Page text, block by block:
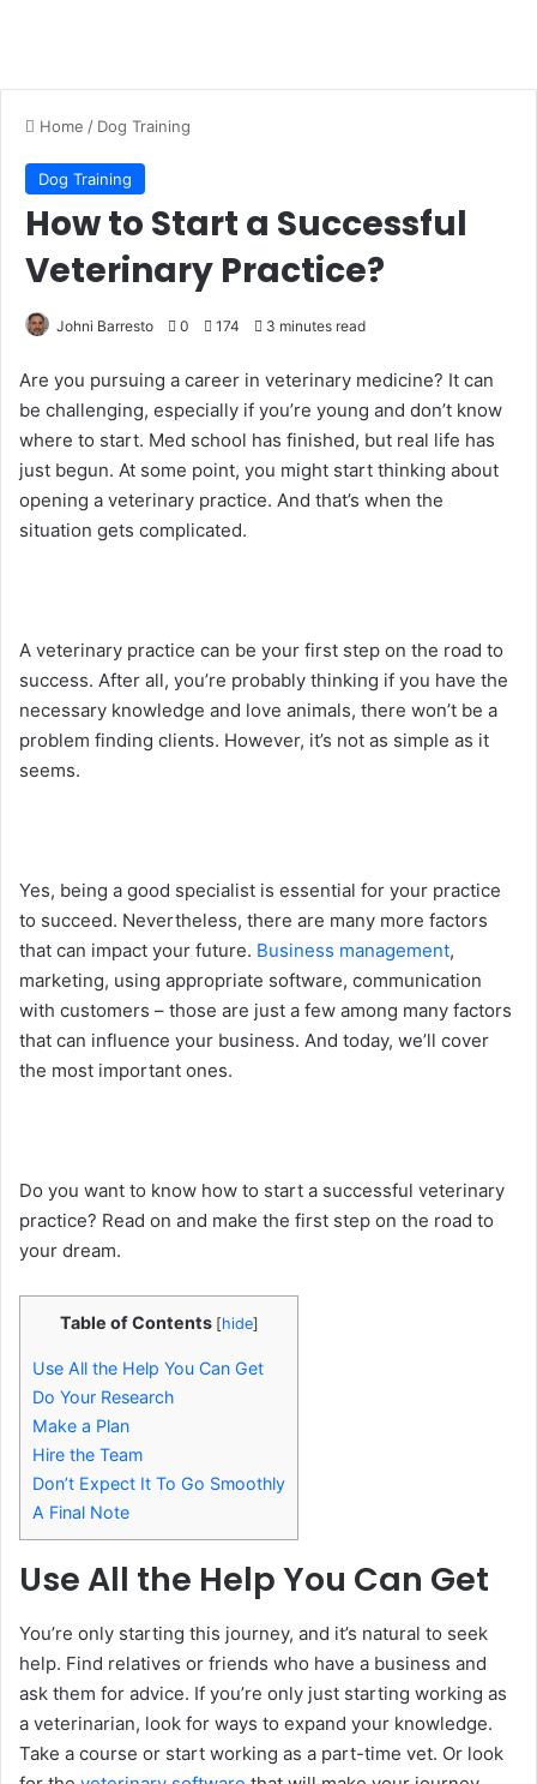
Home / Dog Training
Dog Training
How to Start a Successful
Veterinary Practice?
Johni Barresto 0 174 3 minutes read
Are you pursuing a career in veterinary medicine? It can
be challenging, especially if you’re young and don’t know
where to start. Med school has finished, but real life has
just begun. At some point, you might start thinking about
opening a veterinary practice. And that’s when the
situation gets complicated.
A veterinary practice can be your first step on the road to
success. After all, you’re probably thinking if you have the
necessary knowledge and love animals, there won’t be a
problem finding clients. However, it’s not as simple as it
seems.
Yes, being a good specialist is essential for your practice
to succeed. Nevertheless, there are many more factors
that can impact your future. Business management,
marketing, using appropriate software, communication
with customers – those are just a few among many factors
that can influence your business. And today, we’ll cover
the most important ones.
Do you want to know how to start a successful veterinary
practice? Read on and make the first step on the road to
your dream.
Table of Contents [hide]
Use All the Help You Can Get
Do Your Research
Make a Plan
Hire the Team
Don’t Expect It To Go Smoothly
A Final Note
Use All the Help You Can Get
You’re only starting this journey, and it’s natural to seek
help. Find relatives or friends who have a business and
ask them for advice. If you’re only just starting working as
a veterinarian, look for ways to expand your knowledge.
Take a course or start working as a part-time vet. Or look